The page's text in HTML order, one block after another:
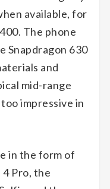
available, for
The phone
Snapdragon 630
and
mid-range
impressive in
in the form of
Pro, the